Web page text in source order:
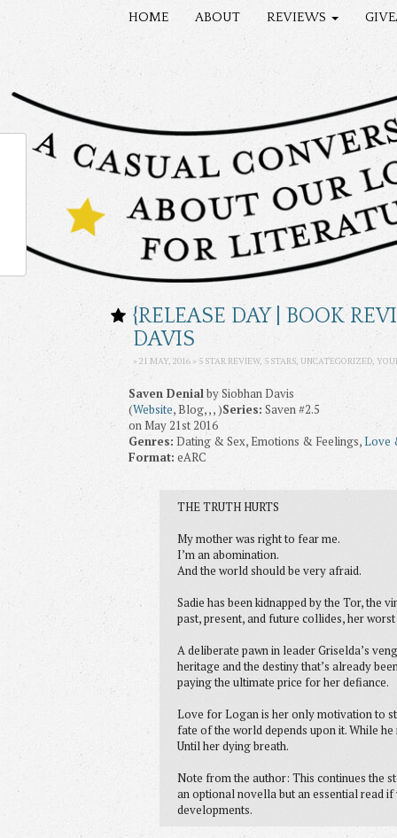
HOME ABOUT REVIEWS
{RELEASE DAY | BOOK
DAVIS
» 21 MAY, 2016 » 5 STAR REVIEW, 5 STARS, UNCATEGORIZED
Saven Denial by Siobhan Davis
(Website, Blog, , , )Series: Saven #2.5
on May 21st 2016
Genres: Dating & Sex, Emotions & Feelings,Love
Format: eARC
THE TRUTH HURTS
My mother was right to fear me.
I’m an abomination.
And the world should be very afraid.
Sadie has been kidnapped by the Tor, the
past, present, and future collides, her
A deliberate pawn in leader Griselda’s
heritage and the destiny that’s already
paying the ultimate price for her defiance.
Love for Logan is her only motivation to
fate of the world depends upon it. While
Until her dying breath.
Note from the author: This continues the
an optional novella but an essential read
developments.